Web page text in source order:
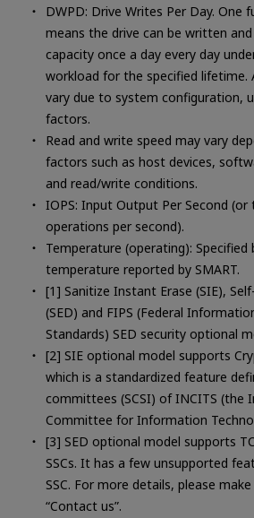
DWPD: Drive Writes Per Day. One
means the drive can be written
capacity once a day every day
workload for the specified lifetime.
vary due to system configuration,
factors.
Read and write speed may vary
factors such as host devices,
and read/write conditions.
IOPS: Input Output Per Second
operations per second).
Temperature (operating):
temperature reported by SMART.
[1] Sanitize Instant Erase (SIE),
(SED) and FIPS (Federal
Standards) SED security optional
[2] SIE optional model supports
which is a standardized feature
committees (SCSI) of INCITS (the
Committee for Information
[3] SED optional model supports
SSCs. It has a few unsupported
SSC. For more details, please
“Contact us”.